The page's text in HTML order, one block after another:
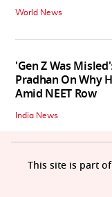
World News
'Gen Z Was
Pradhan On Why
Amid NEET Row
India News
This site is part